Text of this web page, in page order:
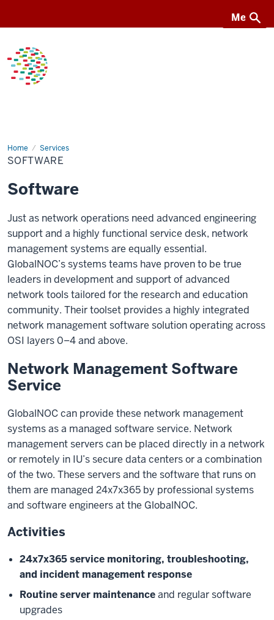
Menu
Menu
GlobalNOC
Home Services
Software
SOFTWARE
Software
Just as network operations need advanced engineering
support and a highly functional service desk, network
management systems are equally essential.
GlobalNOC’s systems teams have proven to be true
leaders in development and support of advanced
network tools tailored for the research and education
community. Their toolset provides a highly integrated
network management software solution operating across
OSI layers 0–4 and above.
Network Management Software
Service
GlobalNOC can provide these network management
systems as a managed software service. Network
management servers can be placed directly in a network
or remotely in IU’s secure data centers or a combination
of the two. These servers and the software that runs on
them are managed 24x7x365 by professional systems
and software engineers at the GlobalNOC.
Activities
24x7x365 service monitoring, troubleshooting,
and incident management response
Routine server maintenanceand regular software
upgrades